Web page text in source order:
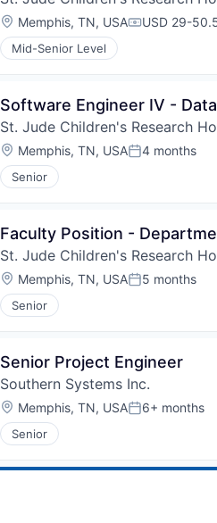
Location:
Memphis, TN, USA USD 29-
Mid-Senior Level
Software Engineer IV -
St. Jude Children's Research
Location:
Memphis, TN, USAPosted:
4 months
Senior
Faculty Position -
St. Jude Children's Research
Location:
Memphis, TN, USAPosted:
5 months
Senior
Senior Project Engineer
Southern Systems Inc.
Location:
Memphis, TN, USAPosted:
6+ months
Senior